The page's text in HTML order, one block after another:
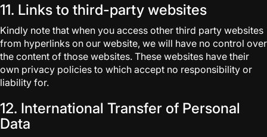
11. Links to third-party websites
Kindly note that when you access other third party websites
from hyperlinks on our website, we will have no control over
the content of those websites. These websites have their
own privacy policies to which accept no responsibility or
liability for.
12. International Transfer of Personal
Data